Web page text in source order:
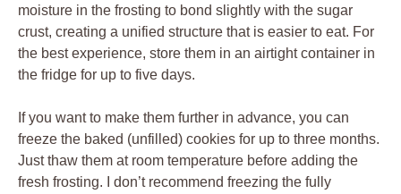
moisture in the frosting to bond slightly with the sugar
crust, creating a unified structure that is easier to eat. For
the best experience, store them in an airtight container in
the fridge for up to five days.
If you want to make them further in advance, you can
freeze the baked (unfilled) cookies for up to three months.
Just thaw them at room temperature before adding the
fresh frosting. I don’t recommend freezing the fully